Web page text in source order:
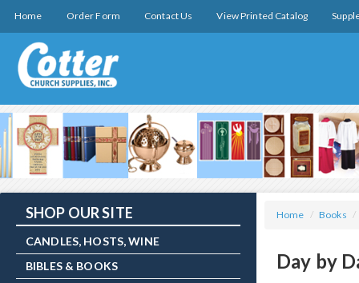
Home Order Form Contact Us View Printed Catalog
SHOP OUR SITE
CANDLES, HOSTS, WINE
BIBLES & BOOKS
Home / Books /
Day by